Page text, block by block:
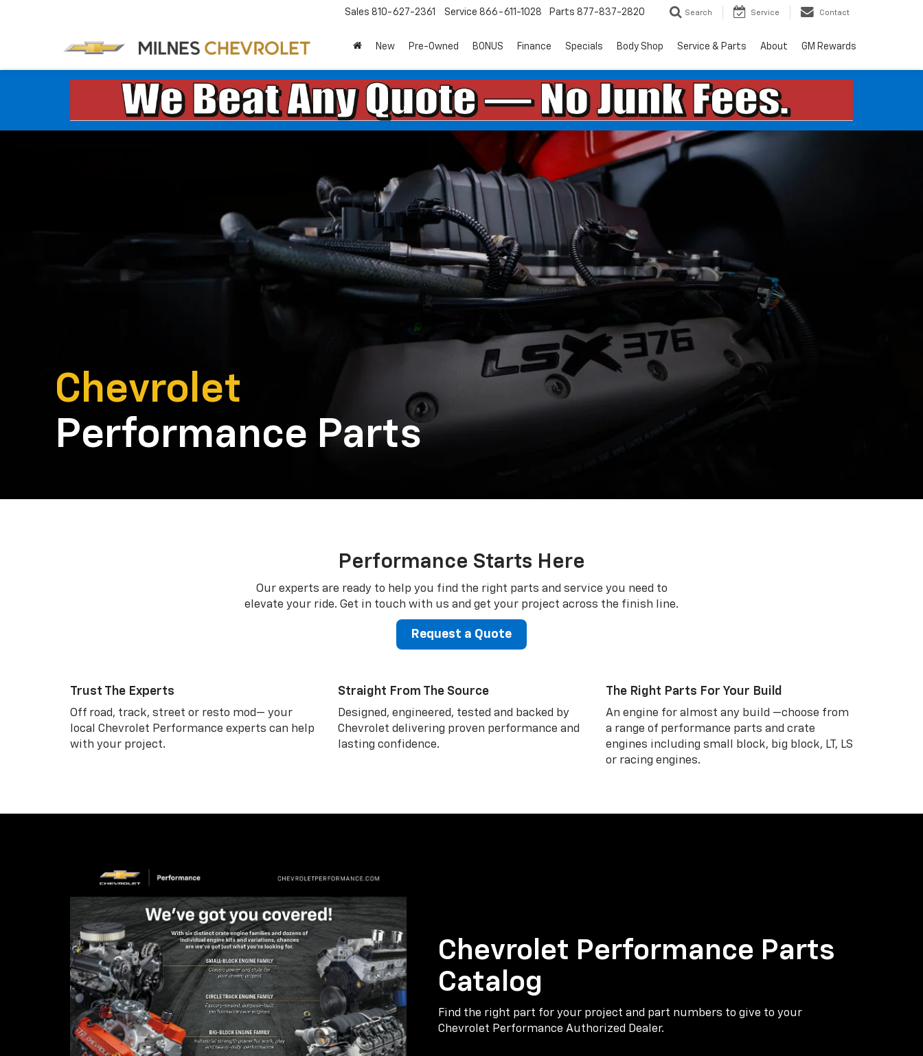
Sales 810-627-2361 Service 866-611-1028 Parts 877-837-2820 Search Service Contact
New Pre-Owned BONUS Finance Specials Body Shop Service & Parts About GM Rewards
Chevrolet
Performance Parts
Performance Starts Here
Our experts are ready to help you find the right parts and service you need to
elevate your ride. Get in touch with us and get your project across the finish line.
Request a Quote
Trust The Experts
Off road, track, street or resto mod— your
local Chevrolet Performance experts can help
with your project.
Straight From The Source
Designed, engineered, tested and backed by
Chevrolet delivering proven performance and
lasting confidence.
The Right Parts For Your Build
An engine for almost any build —choose from
a range of performance parts and crate
engines including small block, big block, LT, LS
or racing engines.
Chevrolet Performance Parts
Catalog
Find the right part for your project and part numbers to give to your
Chevrolet Performance Authorized Dealer.